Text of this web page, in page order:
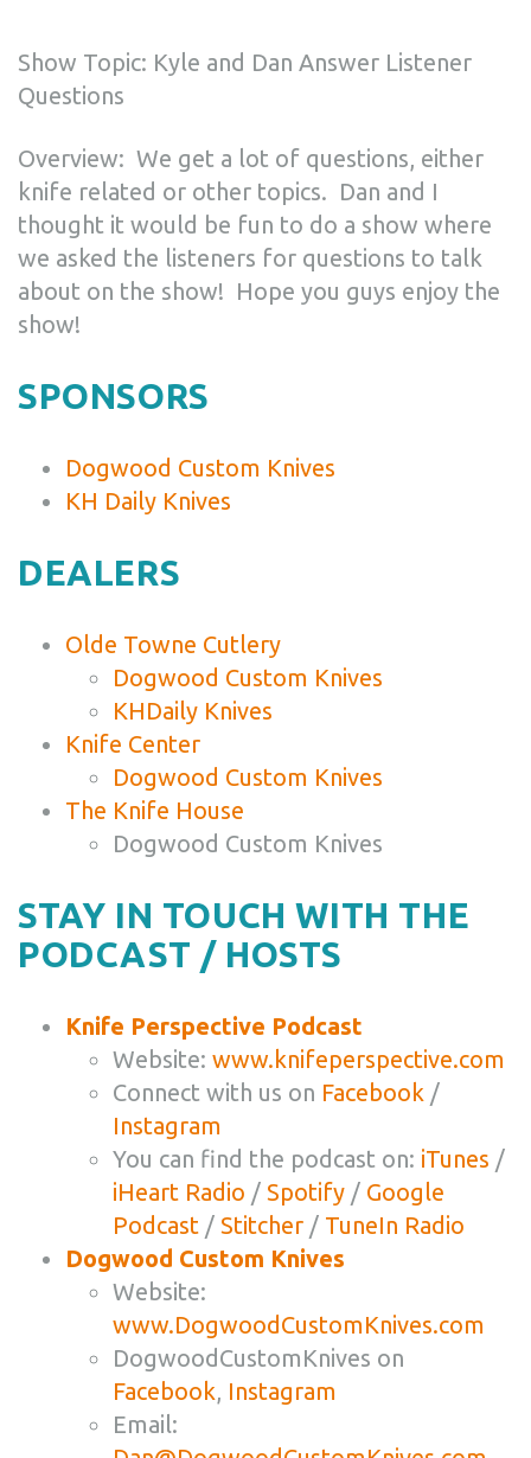
Show Topic: Kyle and Dan Answer Listener
Questions
Overview: We get a lot of questions, either
knife related or other topics. Dan and I
thought it would be fun to do a show where
we asked the listeners for questions to talk
about on the show! Hope you guys enjoy the
show!
SPONSORS
Dogwood Custom Knives
KH Daily Knives
DEALERS
Olde Towne Cutlery
Dogwood Custom Knives
KHDaily Knives
Knife Center
Dogwood Custom Knives
The Knife House
Dogwood Custom Knives
STAY IN TOUCH WITH THE
PODCAST / HOSTS
Knife Perspective Podcast
Website: www.knifeperspective.com
Connect with us on Facebook /
Instagram
You can find the podcast on: iTunes /
iHeart Radio / Spotify / Google
Podcast / Stitcher / TuneIn Radio
Dogwood Custom Knives
Website:
www.DogwoodCustomKnives.com
DogwoodCustomKnives on
Facebook, Instagram
Email: